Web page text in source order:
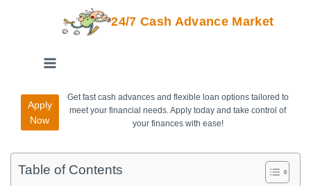
24/7 Cash Advance Market
Apply
Now
Get fast cash advances and flexible loan options tailored to
meet your financial needs. Apply today and take control of
your finances with ease!
Table of Contents